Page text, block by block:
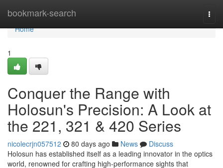
bookmark-search
Home
Home
1
Conquer the Range with
Holosun's Precision: A Look at
the 221, 321 & 420 Series
nicolecrjn057512 80 days ago News
Discuss
Holosun has established itself as a leading innovator in the optics
world, renowned for crafting high-performance sights that